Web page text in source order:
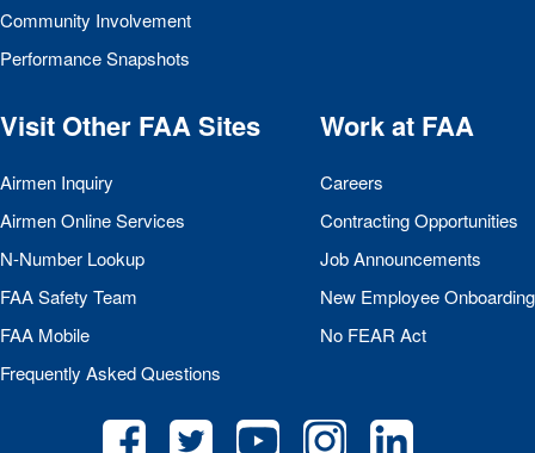
Community Involvement
Performance Snapshots
Visit Other FAASites
Airmen Inquiry
Airmen Online Services
N-Number Lookup
FAASafety Team
FAA Mobile
Frequently Asked Questions
Work at FAA
Careers
Contracting Opportunities
Job Announcements
New Employee Onboarding
No FEAR Act